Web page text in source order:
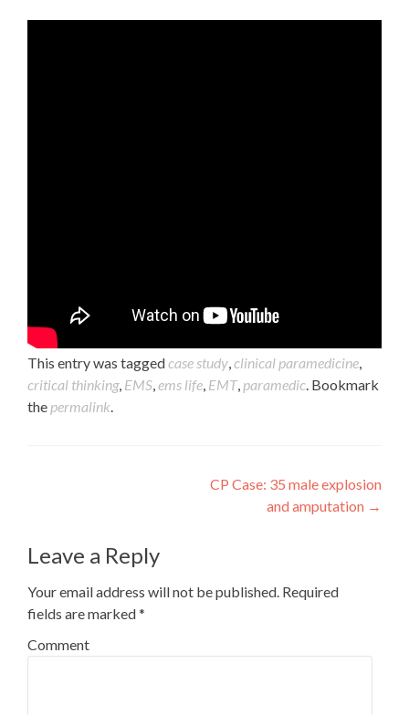
This entry was taggedcase study,clinical paramedicine,
critical thinking, EMS,ems life, EMT, paramedic. Bookmark
the permalink.
CP Case: 35 male explosion
and amputation →
Leave a Reply
Your email address will not be published. Required
fields are marked*
Comment